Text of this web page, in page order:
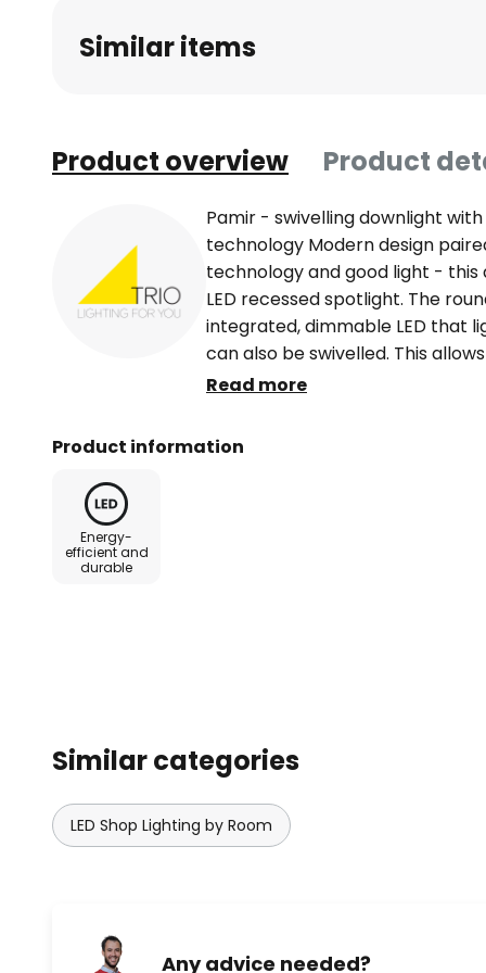
Similar items
Product overview Product
Pamir - swivelling downlight
technology Modern design
technology and good light -
LED recessed spotlight. The
integrated, dimmable LED that
can also be swivelled. This
customised, regardless of the
barely noticeable and can
Read more
Product information
Energy-
efficient and
durable
Similar categories
LED Shop Lighting by Room
Any advice needed?